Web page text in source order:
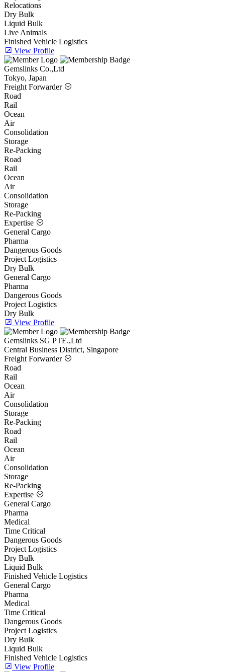
Relocations
Dry Bulk
Liquid Bulk
Live Animals
Finished Vehicle Logistics
View Profile
Gemslinks Co.,Ltd
Tokyo, Japan
Freight Forwarder
Road
Rail
Ocean
Air
Consolidation
Storage
Re-Packing
Road
Rail
Ocean
Air
Consolidation
Storage
Re-Packing
Expertise
General Cargo
Pharma
Dangerous Goods
Project Logistics
Dry Bulk
General Cargo
Pharma
Dangerous Goods
Project Logistics
Dry Bulk
View Profile
Gemslinks SG PTE.,Ltd
Central Business District, Singapore
Freight Forwarder
Road
Rail
Ocean
Air
Consolidation
Storage
Re-Packing
Road
Rail
Ocean
Air
Consolidation
Storage
Re-Packing
Expertise
General Cargo
Pharma
Medical
Time Critical
Dangerous Goods
Project Logistics
Dry Bulk
Liquid Bulk
Finished Vehicle Logistics
General Cargo
Pharma
Medical
Time Critical
Dangerous Goods
Project Logistics
Dry Bulk
Liquid Bulk
Finished Vehicle Logistics
View Profile